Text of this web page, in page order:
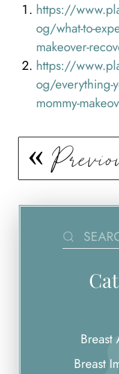
https://
og/what-to-
makeover-
https://
og/everything-
mommy-
Breast
Breast